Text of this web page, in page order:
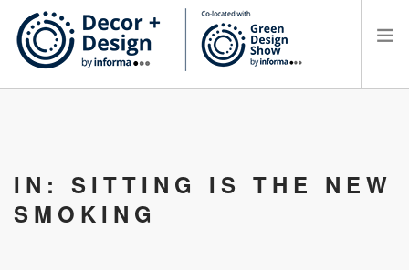
IN: SITTING IS THE NEW
SMOKING